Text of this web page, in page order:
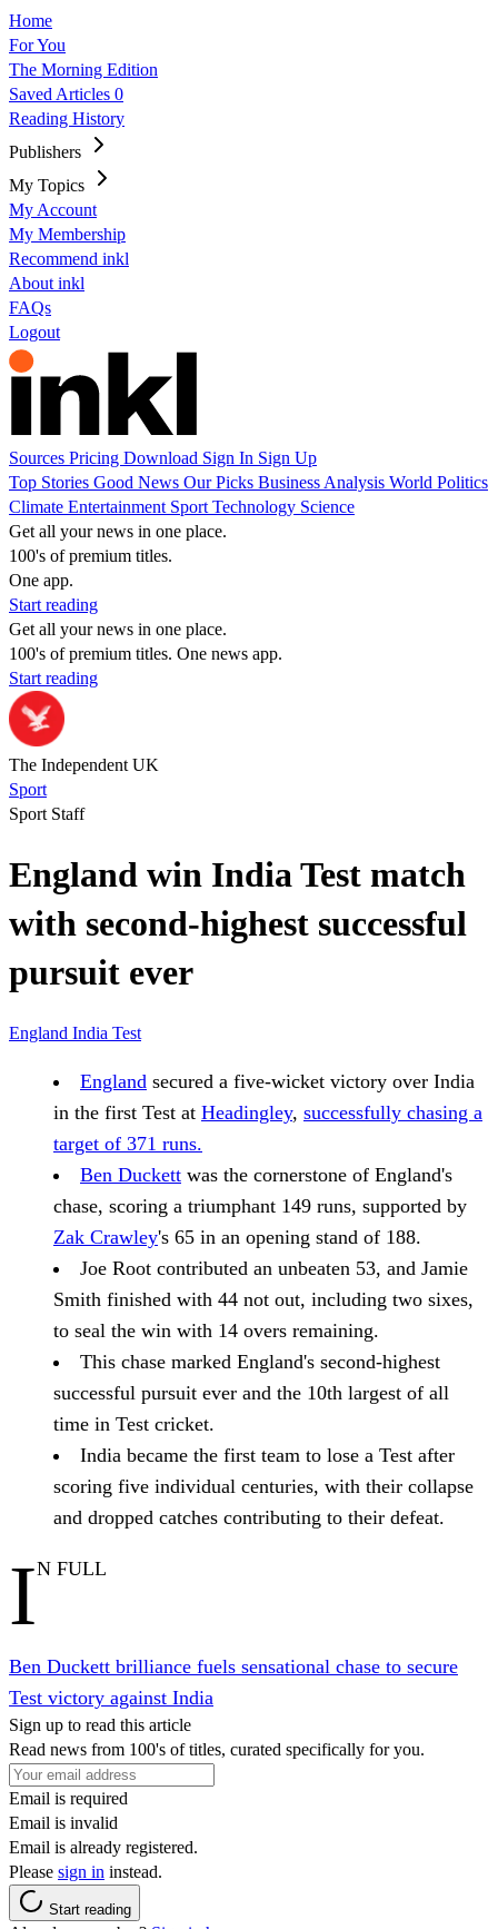
Home
For You
The Morning Edition
Saved Articles 0
Reading History
Publishers
My Topics
My Account
My Membership
Recommend inkl
About inkl
FAQs
Logout
Sources Pricing Download Sign In Sign Up
Top Stories Good News Our Picks Business Analysis World Politics
Climate Entertainment Sport Technology Science
Get all your news in one place.
100's of premium titles.
One app.
Start reading
Get all your news in one place.
100's of premium titles. One news app.
Start reading
The Independent UK
Sport
Sport Staff
England win India Test match
with second-highest successful
pursuit ever
England India Test
England secured a five-wicket victory over India
in the first Test at Headingley, successfully chasing a
target of 371 runs.
Ben Duckett was the cornerstone of England's
chase, scoring a triumphant 149 runs, supported by
Zak Crawley's 65 in an opening stand of 188.
Joe Root contributed an unbeaten 53, and Jamie
Smith finished with 44 not out, including two sixes,
to seal the win with 14 overs remaining.
This chase marked England's second-highest
successful pursuit ever and the 10th largest of all
time in Test cricket.
India became the first team to lose a Test after
scoring five individual centuries, with their collapse
and dropped catches contributing to their defeat.
IN FULL
Ben Duckett brilliance fuels sensational chase to secure
Test victory against India
Sign up to read this article
Read news from 100's of titles, curated specifically for you.
Email is required
Email is invalid
Email is already registered.
Please sign in instead.
Start reading